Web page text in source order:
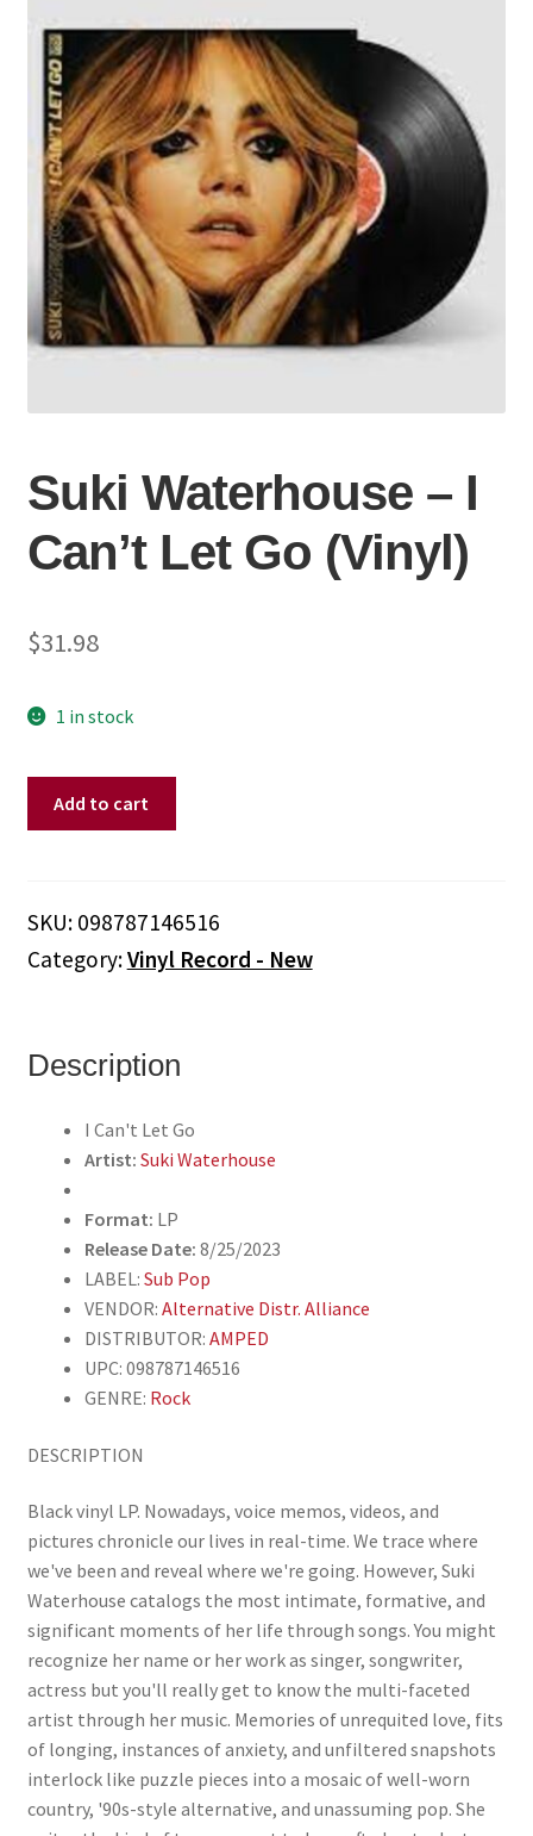
Suki Waterhouse – I
Can’t Let Go (Vinyl)
$31.98
1 in stock
Can't
Go
Add to cart
SKU: 098787146516
Category:Vinyl Record - New
Description
I Can't Let Go
Artist: Suki Waterhouse
Format: LP
Release Date: 8/25/2023
LABEL: Sub Pop
VENDOR: Alternative Distr. Alliance
DISTRIBUTOR: AMPED
UPC: 098787146516
GENRE: Rock
DESCRIPTION
Black vinyl LP. Nowadays, voice memos, videos, and
pictures chronicle our lives in real-time. We trace where
we've been and reveal where we're going. However, Suki
Waterhouse catalogs the most intimate, formative, and
significant moments of her life through songs. You might
recognize her name or her work as singer, songwriter,
actress but you'll really get to know the multi-faceted
artist through her music. Memories of unrequited love, fits
of longing, instances of anxiety, and unfiltered snapshots
interlock like puzzle pieces into a mosaic of well-worn
country, '90s-style alternative, and unassuming pop. She